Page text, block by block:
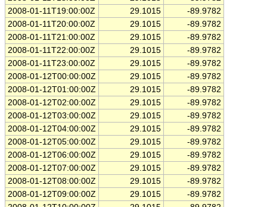
2008-01-11T19:00:00Z
29.1015
-89.9782
2008-01-11T20:00:00Z
29.1015
-89.9782
2008-01-11T21:00:00Z
29.1015
-89.9782
2008-01-11T22:00:00Z
29.1015
-89.9782
2008-01-11T23:00:00Z
29.1015
-89.9782
2008-01-12T00:00:00Z
29.1015
-89.9782
2008-01-12T01:00:00Z
29.1015
-89.9782
2008-01-12T02:00:00Z
29.1015
-89.9782
2008-01-12T03:00:00Z
29.1015
-89.9782
2008-01-12T04:00:00Z
29.1015
-89.9782
2008-01-12T05:00:00Z
29.1015
-89.9782
2008-01-12T06:00:00Z
29.1015
-89.9782
2008-01-12T07:00:00Z
29.1015
-89.9782
2008-01-12T08:00:00Z
29.1015
-89.9782
2008-01-12T09:00:00Z
29.1015
-89.9782